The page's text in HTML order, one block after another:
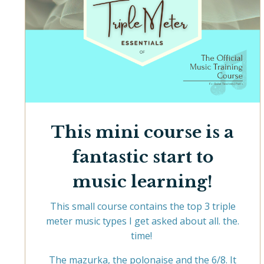
This mini course is a
fantastic start to
music learning!
This small course contains the top 3 triple
meter music types I get asked about all. the.
time!
The mazurka, the polonaise and the 6/8. It